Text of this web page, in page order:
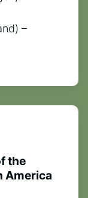
–
the
America